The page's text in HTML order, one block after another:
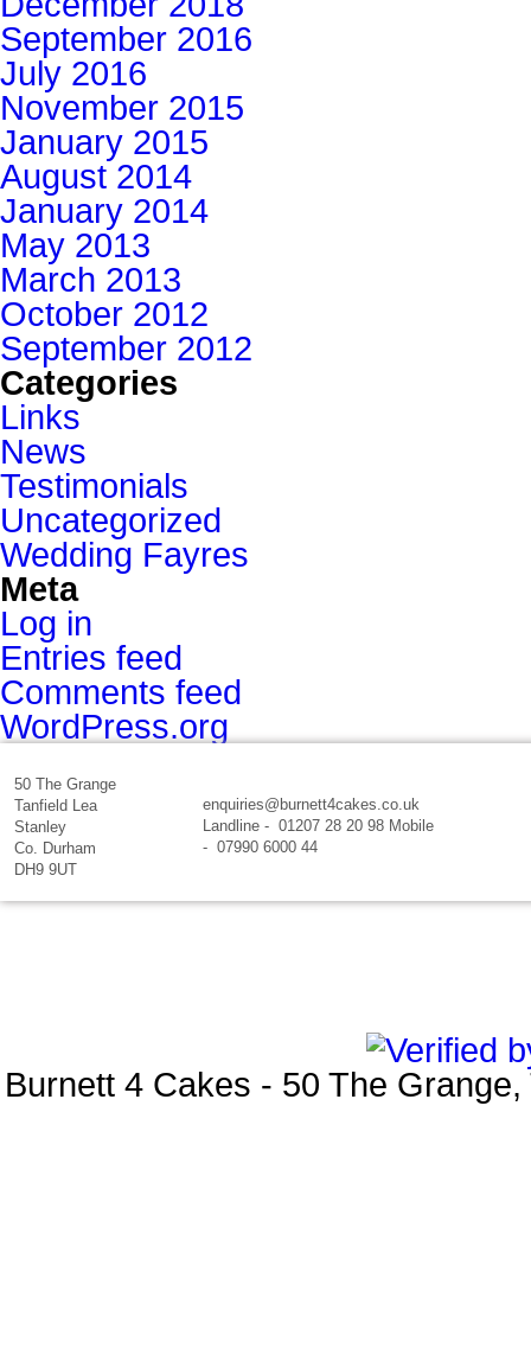
September 2016
July 2016
November 2015
January 2015
August 2014
January 2014
May 2013
March 2013
October 2012
September 2012
Categories
Links
News
Testimonials
Uncategorized
Wedding Fayres
Meta
Log in
Entries feed
Comments feed
WordPress.org
50 The Grange
Tanfield Lea
Stanley
Co. Durham
DH9 9UT
enquiries@burnett4cakes.co.uk
Landline - 01207 28 20 98 Mobile
- 07990 6000 44
Burnett 4 Cakes - 50 The Grange,